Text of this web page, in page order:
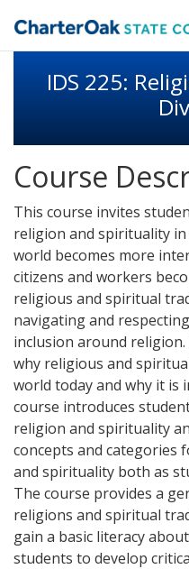
IDS 225:
Course
This course invites
religion and spirituality
world becomes more
citizens and workers
religious and spiritual
navigating and
inclusion around
why religious and
world today and why it is
course introduces
religion and spirituality
concepts and
and spirituality both as
The course provides a
religions and spiritual
gain a basic literacy
students to develop